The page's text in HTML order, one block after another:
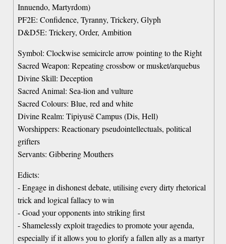
Innuendo, Martyrdom)
PF2E: Confidence, Tyranny, Trickery, Glyph
D&D5E: Trickery, Order, Ambition
Symbol: Clockwise semicircle arrow pointing to the Right
Sacred Weapon: Repeating crossbow or musket/arquebus
Divine Skill: Deception
Sacred Animal: Sea-lion and vulture
Sacred Colours: Blue, red and white
Divine Realm: Tipiyusë Campus (Dis, Hell)
Worshippers: Reactionary pseudointellectuals, political
grifters
Servants: Gibbering Mouthers
Edicts:
- Engage in dishonest debate, utilising every dirty rhetorical
trick and logical fallacy to win
- Goad your opponents into striking first
- Shamelessly exploit tragedies to promote your agenda,
especially if it allows you to glorify a fallen ally as a martyr